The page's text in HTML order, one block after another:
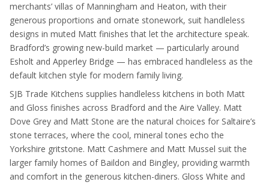
merchants’ villas of Manningham and Heaton, with their
generous proportions and ornate stonework, suit handleless
designs in muted Matt finishes that let the architecture speak.
Bradford’s growing new-build market — particularly around
Esholt and Apperley Bridge — has embraced handleless as the
default kitchen style for modern family living.
SJB Trade Kitchens supplies handleless kitchens in both Matt
and Gloss finishes across Bradford and the Aire Valley. Matt
Dove Grey and Matt Stone are the natural choices for Saltaire’s
stone terraces, where the cool, mineral tones echo the
Yorkshire gritstone. Matt Cashmere and Matt Mussel suit the
larger family homes of Baildon and Bingley, providing warmth
and comfort in the generous kitchen-diners. Gloss White and